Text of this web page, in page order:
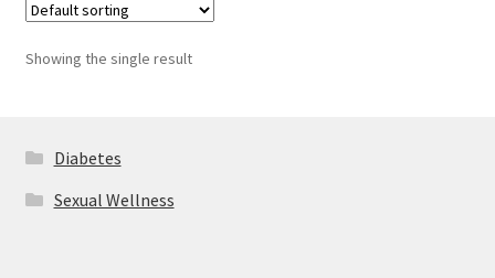
Showing the single result
Diabetes
Sexual Wellness